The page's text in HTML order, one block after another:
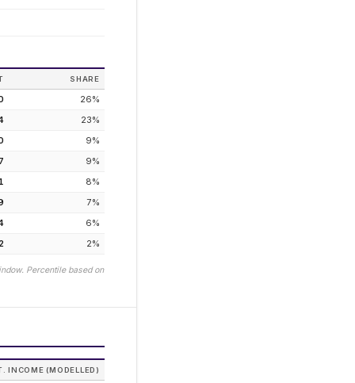
SHARE
26%
23%
9%
9%
8%
7%
6%
2%
Percentile based on
INCOME (MODELLED)